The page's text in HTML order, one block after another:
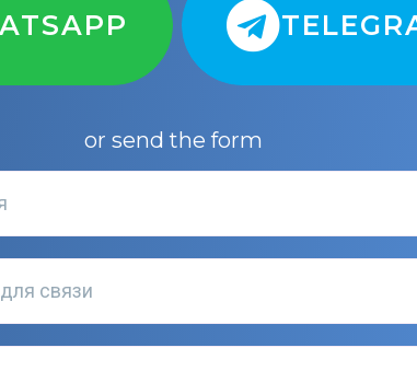
or send the form